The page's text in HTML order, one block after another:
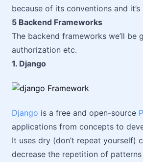
because of its conventions and
5 Backend Frameworks
The backend frameworks we’ll
authorization etc.
1. Django
Django is a free and open-source
applications from concepts to
It uses dry (don’t repeat
decrease the repetition of